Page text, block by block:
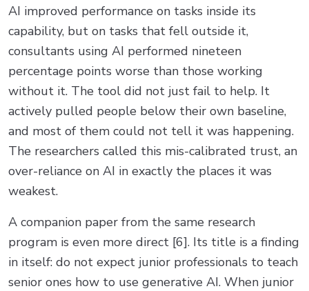
AI improved performance on tasks inside its
capability, but on tasks that fell outside it,
consultants using AI performed nineteen
percentage points worse than those working
without it. The tool did not just fail to help. It
actively pulled people below their own baseline,
and most of them could not tell it was happening.
The researchers called this mis-calibrated trust, an
over-reliance on AI in exactly the places it was
weakest.
A companion paper from the same research
program is even more direct [6]. Its title is a finding
in itself: do not expect junior professionals to teach
senior ones how to use generative AI. When junior